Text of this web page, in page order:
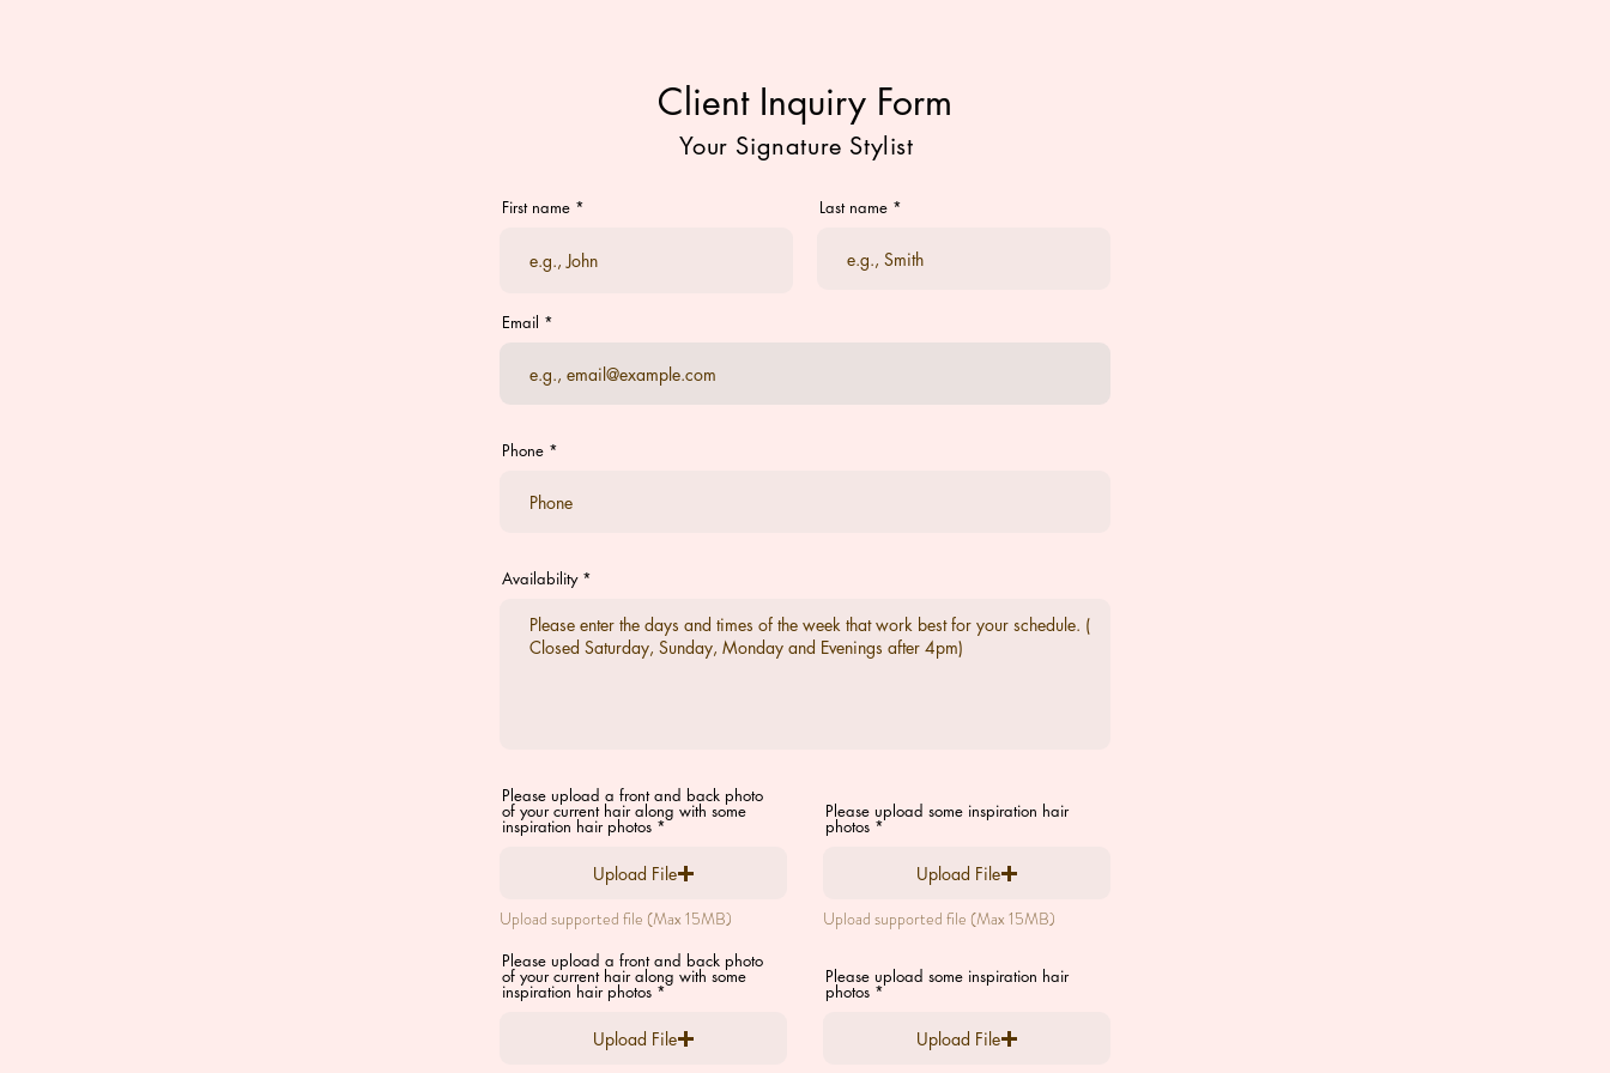
Client Inquiry Form
Your Signature Stylist
First name Last name
Email
Phone
Availability
Please upload a front and back photo
of your current hair along with some
inspiration hair photos
Upload File
Upload supported file (Max 15MB)
Please upload some inspiration hair
photos
Upload File
Upload supported file (Max 15MB)
Please upload a front and back photo
of your current hair along with some
inspiration hair photos
Upload File
Please upload some inspiration hair
photos
Upload File